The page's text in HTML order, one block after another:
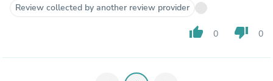
Review collected by another review provider
thumb_up 0 thumb_down 0